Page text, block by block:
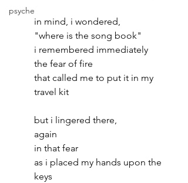
psyche
in mind, i wondered,
"where is the song book"
i remembered immediately
the fear of fire
that called me to put it in my
travel kit
but i lingered there,
again
in that fear
as i placed my hands upon the
keys